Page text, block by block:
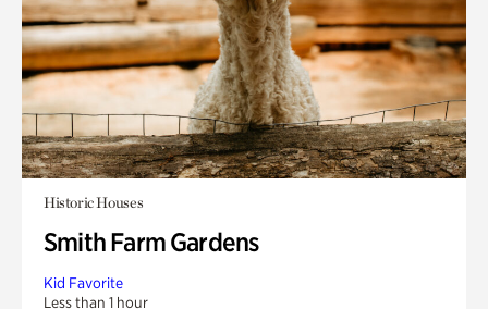
Historic Houses
Smith Farm Gardens
Kid Favorite
Less than 1 hour